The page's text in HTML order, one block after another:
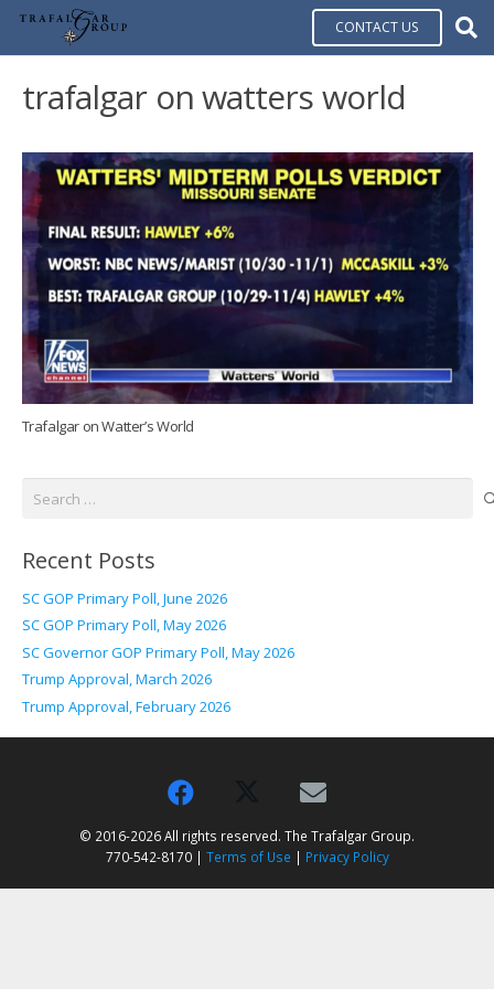
CONTACT US
trafalgar on watters world
Trafalgar on Watter’s World
Recent Posts
SC GOP Primary Poll, June 2026
SC GOP Primary Poll, May 2026
SC Governor GOP Primary Poll, May 2026
Trump Approval, March 2026
Trump Approval, February 2026
© 2016-2026 All rights reserved. The Trafalgar Group.
770-542-8170 | Terms of Use | Privacy Policy